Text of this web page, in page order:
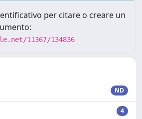
per citare o creare un
11367/134836
ND
4